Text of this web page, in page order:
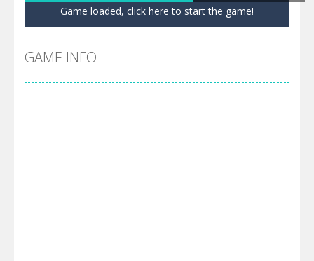
Game loaded, click here to start the game!
GAME INFO